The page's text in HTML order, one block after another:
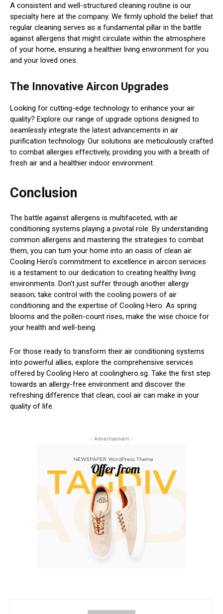
A consistent and well-structured cleaning routine is our
specialty here at the company. We firmly uphold the belief that
regular cleaning serves as a fundamental pillar in the battle
against allergens that might circulate within the atmosphere
of your home, ensuring a healthier living environment for you
and your loved ones.
The Innovative Aircon Upgrades
Looking for cutting-edge technology to enhance your air
quality? Explore our range of upgrade options designed to
seamlessly integrate the latest advancements in air
purification technology. Our solutions are meticulously crafted
to combat allergies effectively, providing you with a breath of
fresh air and a healthier indoor environment.
Conclusion
The battle against allergens is multifaceted, with air
conditioning systems playing a pivotal role. By understanding
common allergens and mastering the strategies to combat
them, you can turn your home into an oasis of clean air.
Cooling Hero’s commitment to excellence in aircon services
is a testament to our dedication to creating healthy living
environments. Don’t just suffer through another allergy
season; take control with the cooling powers of air
conditioning and the expertise of Cooling Hero. As spring
blooms and the pollen-count rises, make the wise choice for
your health and well-being.
For those ready to transform their air conditioning systems
into powerful allies, explore the comprehensive services
offered by Cooling Hero at coolinghero.sg. Take the first step
towards an allergy-free environment and discover the
refreshing difference that clean, cool air can make in your
quality of life.
- Advertisement -